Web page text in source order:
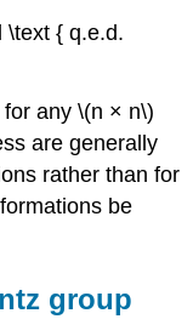
\text { q.e.d.
any \(n × n\)
are generally
rather than for
be
group